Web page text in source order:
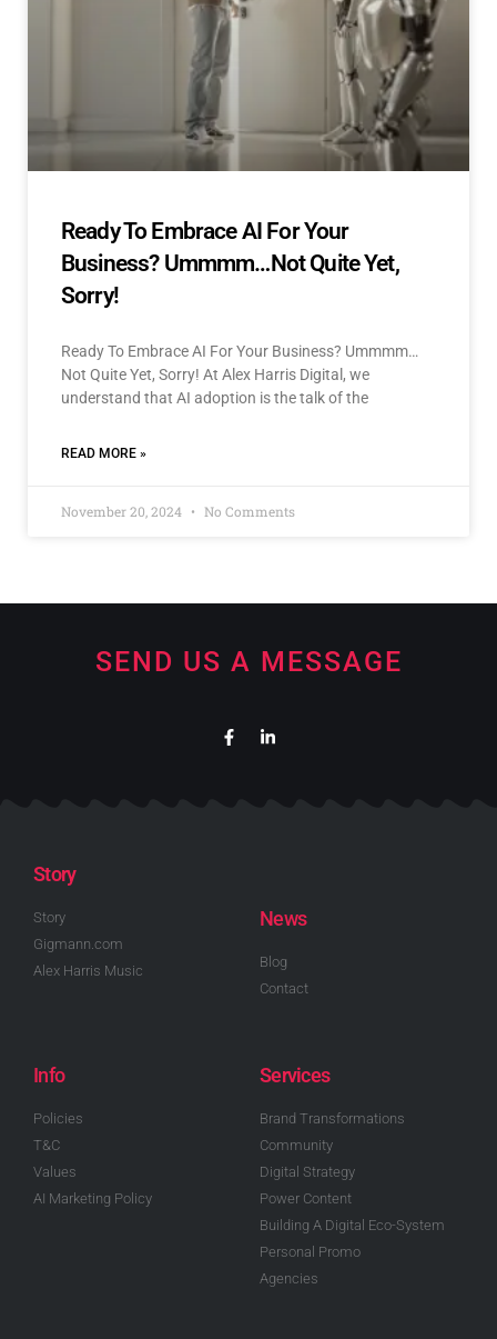
Ready To Embrace AI For Your
Business? Ummmm…Not Quite Yet,
Sorry!
Ready To Embrace AI For Your Business? Ummmm…
Not Quite Yet, Sorry! At Alex Harris Digital, we
understand that AI adoption is the talk of the
READ MORE »
November 20, 2024 No Comments
SEND US A MESSAGE
Story
Story
Gigmann.com
Alex Harris Music
News
Blog
Contact
Info
Policies
T&C
Values
AI Marketing Policy
Services
Brand Transformations
Community
Digital Strategy
Power Content
Building A Digital Eco-System
Personal Promo
Agencies